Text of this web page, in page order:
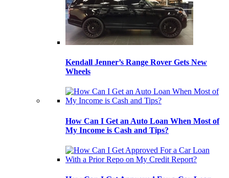
Kendall Jenner’s Range Rover Gets New
Wheels
How Can I Get an Auto Loan When Most of
My Income is Cash and Tips?